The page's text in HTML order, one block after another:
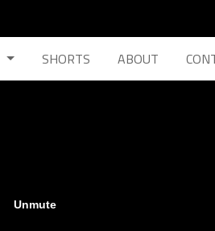
SHORTS ABOUT